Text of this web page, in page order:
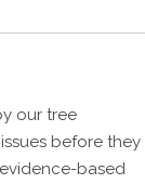
our tree
before they
based